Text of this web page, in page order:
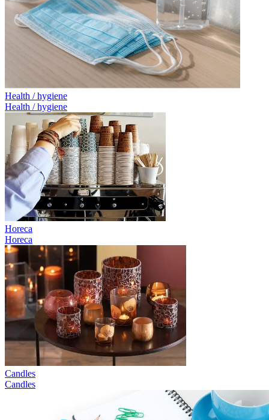
Health / hygiene
Health / hygiene
Horeca
Horeca
Candles
Candles